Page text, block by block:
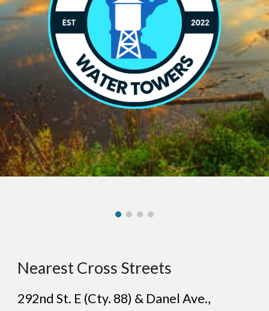
Nearest Cross Streets
292nd St. E (Cty. 88) & Danel Ave.,